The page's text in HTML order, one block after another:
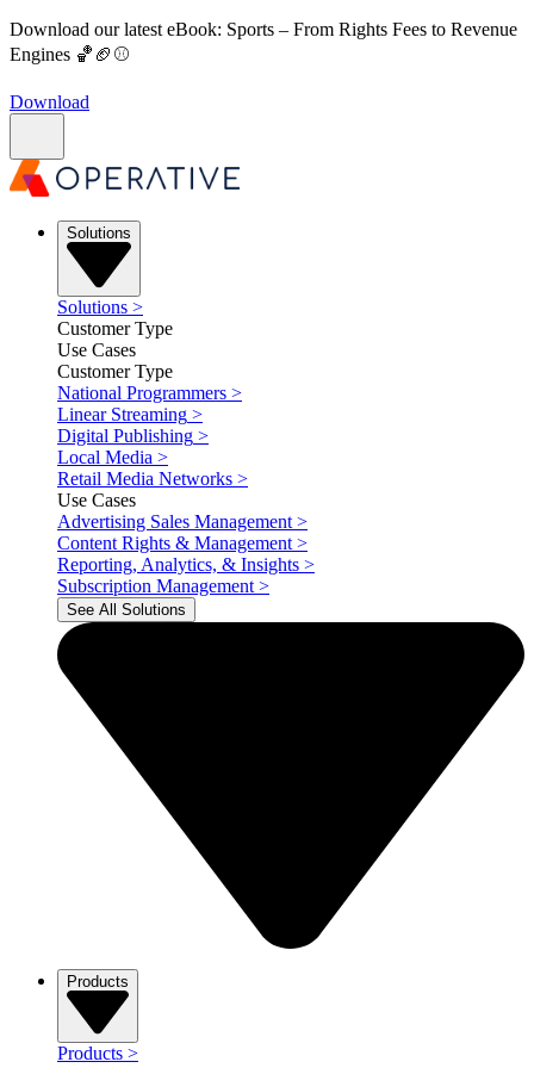
Download our latest eBook: Sports – From Rights Fees to Revenue
Engines 🏀🏈⚾
Download
Solutions
Solutions >
Customer Type
Use Cases
Customer Type
National Programmers >
Linear Streaming >
Digital Publishing >
Local Media >
Retail Media Networks >
Use Cases
Advertising Sales Management >
Content Rights & Management >
Reporting, Analytics, & Insights >
Subscription Management >
See All Solutions
Products
Products >